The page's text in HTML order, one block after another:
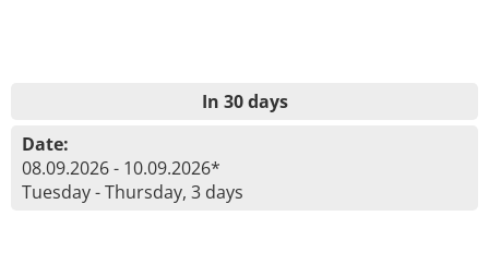
In 30 days
Date:
08.09.2026 - 10.09.2026*
Tuesday - Thursday, 3 days